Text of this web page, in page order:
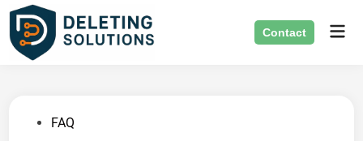
Skip
content
Contact
PostedFAQ